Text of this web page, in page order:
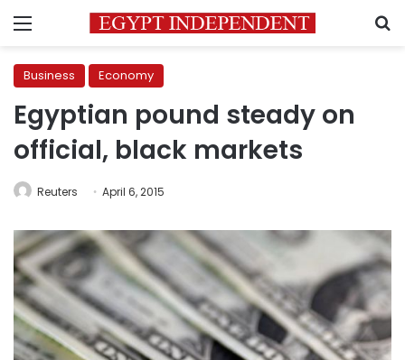
Menu
Business Economy
Egyptian pound steady on
official, black markets
Reuters April 6, 2015